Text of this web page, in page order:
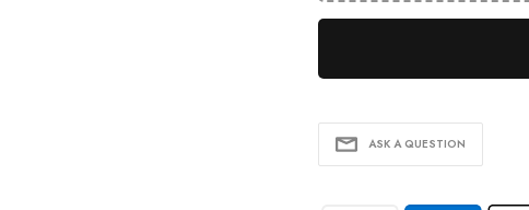
ASK A QUESTION